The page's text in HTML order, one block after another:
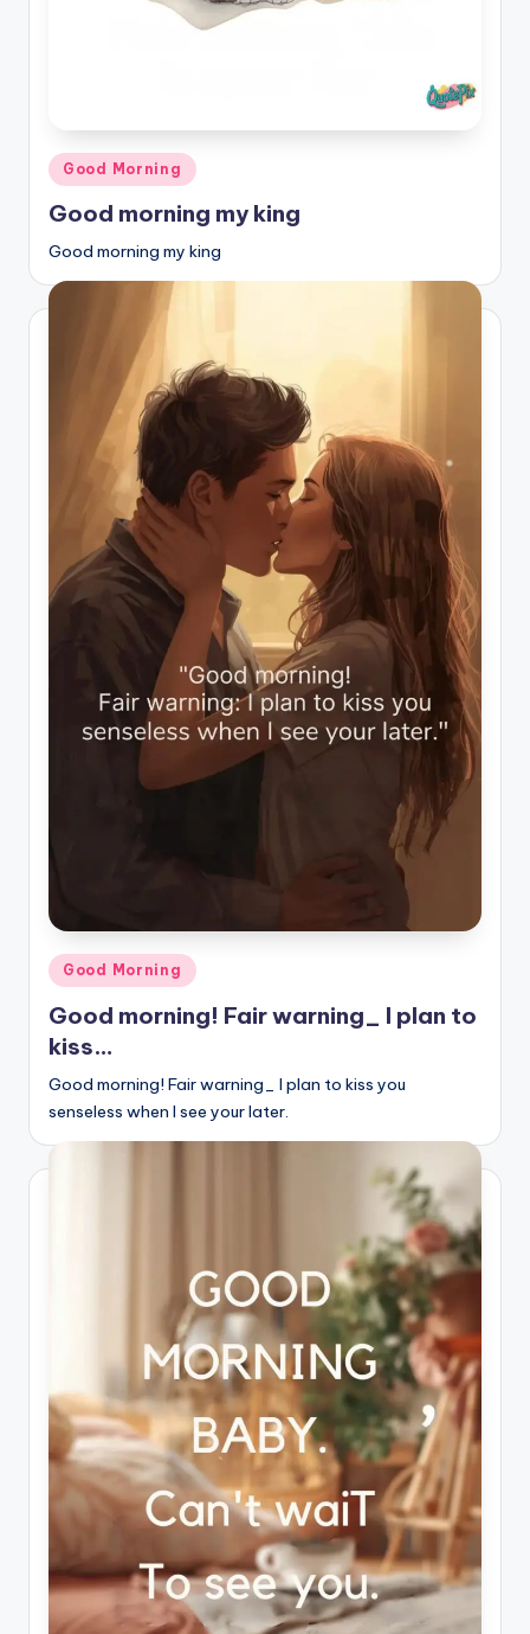
Posted
in
Good Morning
Good morning my king
Good morning my king
Posted
in
Good Morning
Good morning! Fair warning_ I plan to
kiss…
Good morning! Fair warning_ I plan to kiss you
senseless when I see your later.